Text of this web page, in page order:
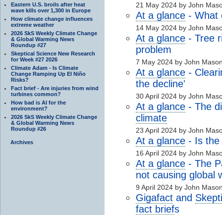
Eastern U.S. broils after heat
wave kills over 1,300 in Europe
How climate change influences
extreme weather
2026 SkS Weekly Climate Change
& Global Warming News
Roundup #27
Skeptical Science New Research
for Week #27 2026
Climate Adam - Is Climate
Change Ramping Up El Niño
Risks?
Fact brief - Are injuries from wind
turbines common?
How bad is AI for the
environment?
2026 SkS Weekly Climate Change
& Global Warming News
Roundup #26
Archives
21 May 2024 by John
At a glance - What
14 May 2024 by John
At a glance - Tree
problem
7 May 2024 by John
At a glance -
the decline'
30 April 2024 by John
At a glance - The
climate
23 April 2024 by John
At a glance - Is the
16 April 2024 by John
At a glance - The
not causing global
9 April 2024 by John
Gigafact and
fact briefs